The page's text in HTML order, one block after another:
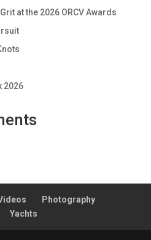
at the 2026 ORCV Awards
2026
Photography
Yachts